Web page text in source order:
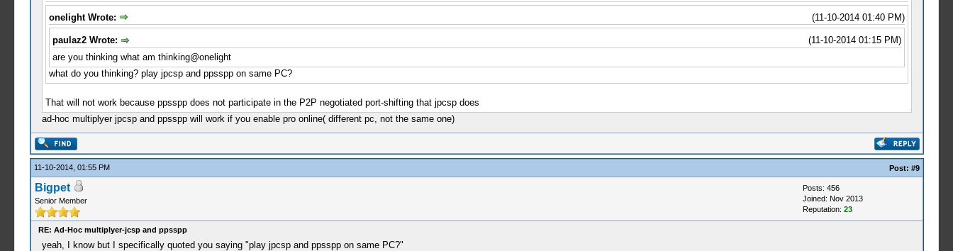
(11-10-2014 01:40 PM)
onelight Wrote:
(11-10-2014 01:15 PM)
paulaz2 Wrote:
are you thinking what am thinking@onelight
what do you thinking? play jpcsp and ppsspp on same PC?
That will not work because ppsspp does not participate in the P2P negotiated port-shifting that jpcsp does
ad-hoc multiplyer jpcsp and ppsspp will work if you enable pro online( different pc, not the same one)
11-10-2014, 01:55 PM Post: #9
Bigpet
Senior Member
Posts: 456
Joined: Nov 2013
Reputation: 23
RE: Ad-Hoc multiplyer-jcsp and ppsspp
yeah, I know but I specifically quoted you saying "play jpcsp and ppsspp on same PC?"